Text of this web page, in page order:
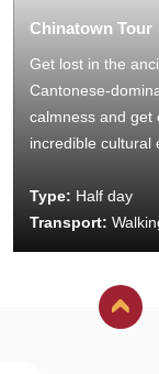
Chinatown Tour
Get lost in the
Cantonese-
calmness and get
incredible cultural
Type: Half day
Transport: